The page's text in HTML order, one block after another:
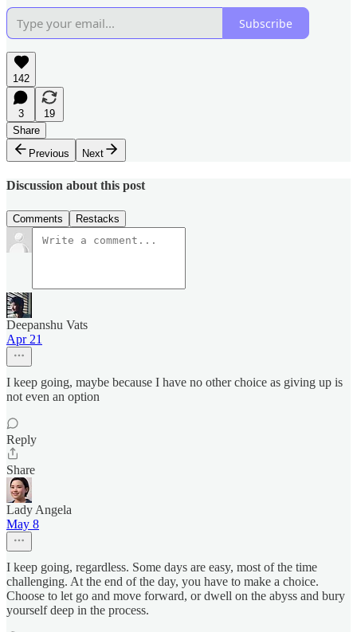
Subscribe
142
3
19
Share
Previous
Next
Discussion about this post
Comments Restacks
Deepanshu Vats
Apr 21
I keep going, maybe because I have no other choice as giving up is
not even an option
Reply
Share
Lady Angela
May 8
I keep going, regardless. Some days are easy, most of the time
challenging. At the end of the day, you have to make a choice.
Choose to let go and move forward, or dwell on the abyss and bury
yourself deep in the process.